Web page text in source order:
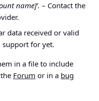
name]’. – Contact the
data received or valid
support for yet.
in a file to include
Forum or in a bug